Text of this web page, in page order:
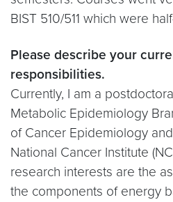
BIST 510/511 which were
Please describe your
responsibilities.
Currently, I am a
Metabolic Epidemiology
of Cancer Epidemiology
National Cancer Institute
research interests are the
the components of energy